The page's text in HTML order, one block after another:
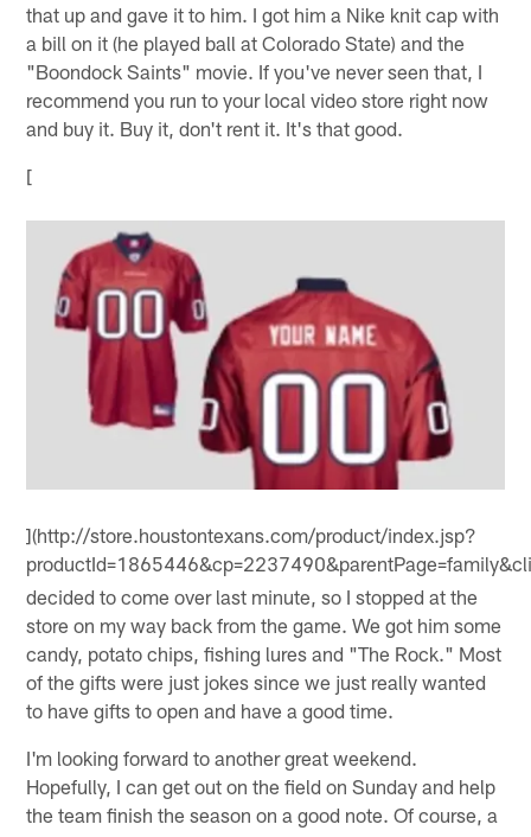
that up and gave it to him. I got him a Nike knit cap with
a bill on it (he played ball at Colorado State) and the
"Boondock Saints" movie. If you've never seen that, I
recommend you run to your local video store right now
and buy it. Buy it, don't rent it. It's that good.
[
](http://store.houstontexans.com/product/index.jsp?
decided to come over last minute, so I stopped at the
store on my way back from the game. We got him some
candy, potato chips, fishing lures and "The Rock." Most
of the gifts were just jokes since we just really wanted
to have gifts to open and have a good time.
I'm looking forward to another great weekend.
Hopefully, I can get out on the field on Sunday and help
the team finish the season on a good note. Of course, a